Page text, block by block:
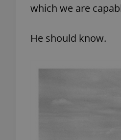
which we are
He should know.